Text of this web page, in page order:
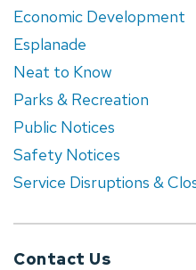
Economic Development
Esplanade
Neat to Know
Parks & Recreation
Public Notices
Safety Notices
Service Disruptions &
Contact Us